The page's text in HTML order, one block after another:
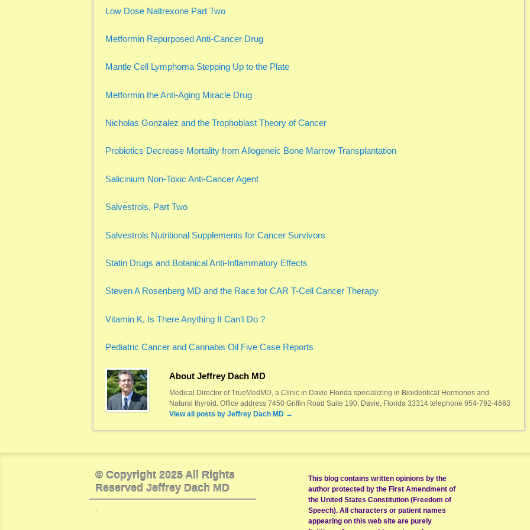
Low Dose Naltrexone Part Two
Metformin Repurposed Anti-Cancer Drug
Mantle Cell Lymphoma Stepping Up to the Plate
Metformin the Anti-Aging Miracle Drug
Nicholas Gonzalez and the Trophoblast Theory of Cancer
Probiotics Decrease Mortality from Allogeneic Bone Marrow Transplantation
Salicinium Non-Toxic Anti-Cancer Agent
Salvestrols, Part Two
Salvestrols Nutritional Supplements for Cancer Survivors
Statin Drugs and Botanical Anti-Inflammatory Effects
Steven A Rosenberg MD and the Race for CAR T-Cell Cancer Therapy
Vitamin K, Is There Anything It Can’t Do ?
Pediatric Cancer and Cannabis Oil Five Case Reports
About Jeffrey Dach MD
Medical Director of TrueMedMD, a Clinic in Davie Florida specializing in Bioidentical Hormones and
Natural thyroid. Office address 7450 Griffin Road Suite 190, Davie, Florida 33314 telephone 954-792-4663
View all posts by Jeffrey Dach MD →
© Copyright 2025 All Rights
Reserved Jeffrey Dach MD
This blog contains written opinions by the
author protected by the First Amendment of
the United States Constitution (Freedom of
Speech). All characters or patient names
appearing on this web site are purely